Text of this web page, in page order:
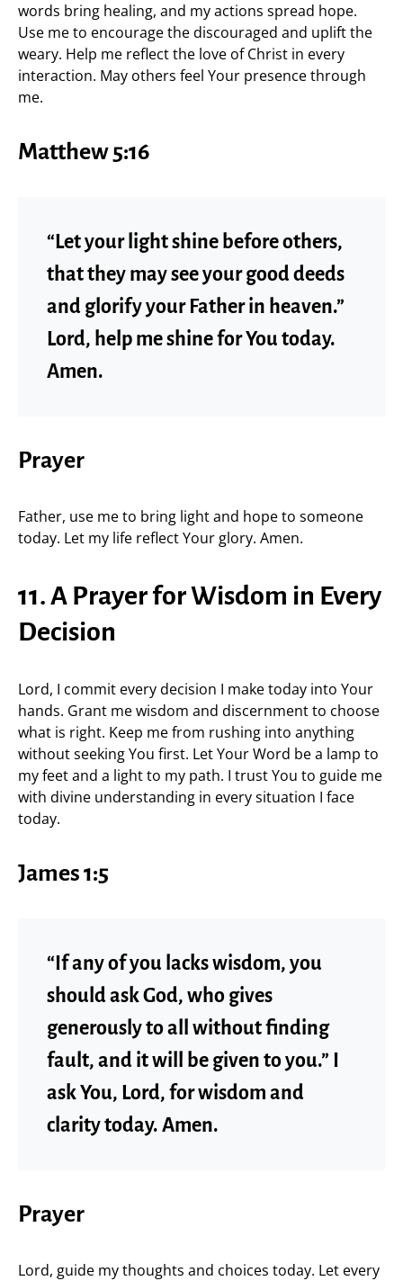
words bring healing, and my actions spread hope.
Use me to encourage the discouraged and uplift the
weary. Help me reflect the love of Christ in every
interaction. May others feel Your presence through
me.
Matthew 5:16
“Let your light shine before others,
that they may see your good deeds
and glorify your Father in heaven.”
Lord, help me shine for You today.
Amen.
Prayer
Father, use me to bring light and hope to someone
today. Let my life reflect Your glory. Amen.
11. A Prayer for Wisdom in Every
Decision
Lord, I commit every decision I make today into Your
hands. Grant me wisdom and discernment to choose
what is right. Keep me from rushing into anything
without seeking You first. Let Your Word be a lamp to
my feet and a light to my path. I trust You to guide me
with divine understanding in every situation I face
today.
James 1:5
“If any of you lacks wisdom, you
should ask God, who gives
generously to all without finding
fault, and it will be given to you.” I
ask You, Lord, for wisdom and
clarity today. Amen.
Prayer
Lord, guide my thoughts and choices today. Let every